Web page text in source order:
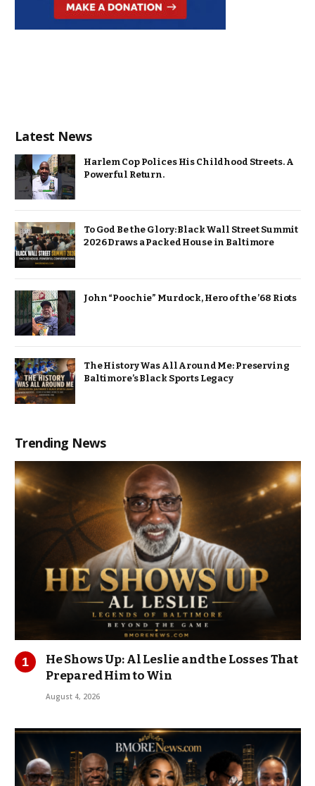
Latest News
Harlem Cop Polices His Childhood Streets. A
Powerful Return.
To God Be the Glory: Black Wall Street Summit
2026 Draws a Packed House in Baltimore
John “Poochie” Murdock, Hero of the ’68 Riots
The History Was All Around Me: Preserving
Baltimore’s Black Sports Legacy
Trending News
He Shows Up: Al Leslie and the Losses That
Prepared Him to Win
August 4, 2026